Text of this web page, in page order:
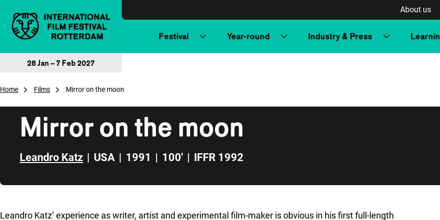
About us
Festival Year-round Industry & Press
28 Jan – 7 Feb 2027
Home Films Mirror on the moon
Mirror on the moon
Leandro Katz | USA | 1991 | 100' | IFFR 1992
Leandro Katz’ experience as writer, artist and experimental film-maker is obvious in his first full-length